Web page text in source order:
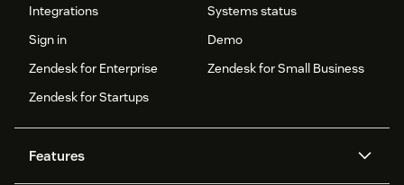
Happy tracking!
Integrations
Systems status
Sign in
Demo
Zendesk for Enterprise
Zendesk for Small Business
Zendesk for Startups
Features